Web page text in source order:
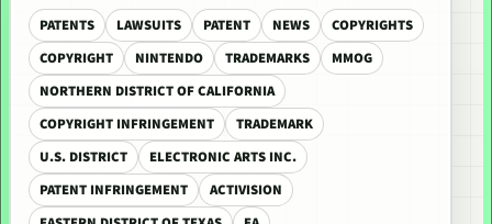
PATENTS LAWSUITS PATENT NEWS
COPYRIGHTS
COPYRIGHT
NINTENDO TRADEMARKS
MMOG
NORTHERN DISTRICT OF CALIFORNIA
COPYRIGHT INFRINGEMENT
TRADEMARK
U.S. DISTRICT
ELECTRONIC ARTS INC.
PATENT INFRINGEMENT
ACTIVISION